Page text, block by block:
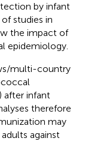
by infant
studies in
the impact of
epidemiology.
multi-country
) after infant
therefore
may
against